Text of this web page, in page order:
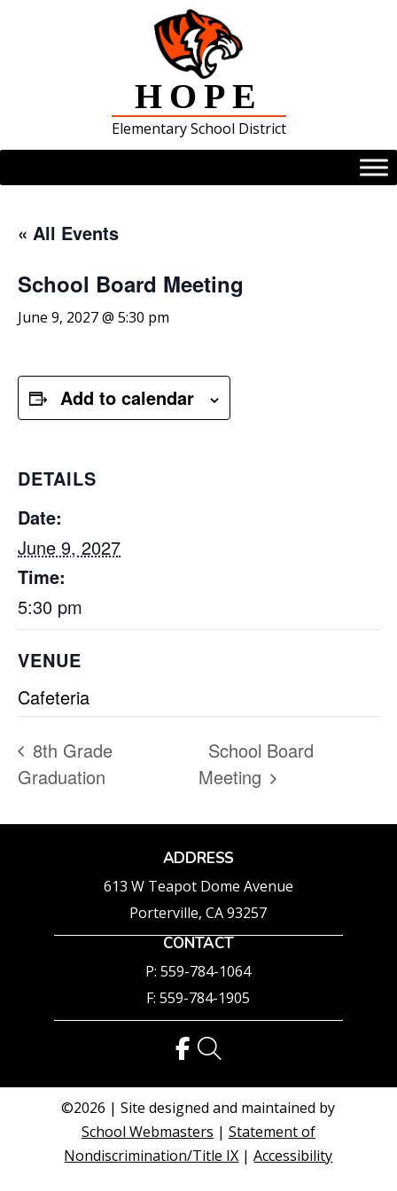
HOPE
Elementary School District
« All Events
School Board Meeting
June 9, 2027 @ 5:30 pm
Add to calendar
DETAILS
Date:
June 9, 2027
Time:
5:30 pm
VENUE
Cafeteria
8th Grade
Graduation
School Board
Meeting
ADDRESS
613 W Teapot Dome Avenue
Porterville, CA 93257
CONTACT
P: 559-784-1064
F: 559-784-1905
©2026 | Site designed and maintained by
School Webmasters | Statement of
Nondiscrimination/Title IX |Accessibility